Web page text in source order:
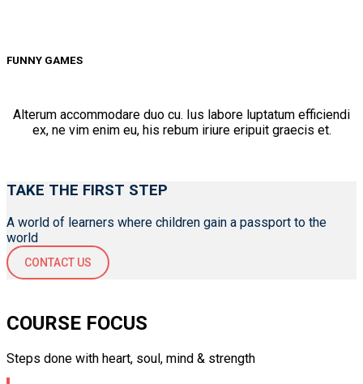
FUNNY GAMES
Alterum accommodare duo cu. Ius labore luptatum efficiendi
ex, ne vim enim eu, his rebum iriure eripuit graecis et.
TAKE THE FIRST STEP
A world of learners where children gain a passport to the
world
CONTACT US
COURSE FOCUS
Steps done with heart, soul, mind & strength